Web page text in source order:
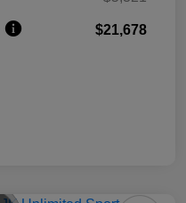
$21,678